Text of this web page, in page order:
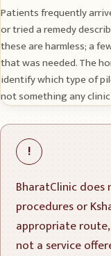
Patients frequently
or tried a remedy
these are harmless; a
that was needed. The
identify which type of
not something any
!
BharatClinic
procedures or
appropriate
not a service